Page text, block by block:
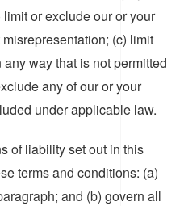
or exclude our or your
(c) limit
way that is not permitted
any of our or your
under applicable law.
of liability set out in this
terms and conditions: (a)
and (b) govern all